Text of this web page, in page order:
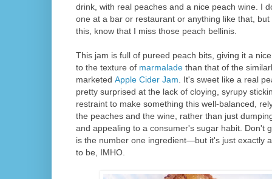
drink, with real peaches and a nice peach wine. I
one at a bar or restaurant or anything like that,
this, know that I miss those peach bellinis.
This jam is full of pureed peach bits, giving it a
to the texture of marmalade than that of the
marketed Apple Cider Jam . It's sweet like a real
pretty surprised at the lack of cloying, syrupy
restraint to make something this well-balanced,
the peaches and the wine, rather than just
and appealing to a consumer's sugar habit. Don't
is the number one ingredient—but it's just exactly
to be, IMHO.